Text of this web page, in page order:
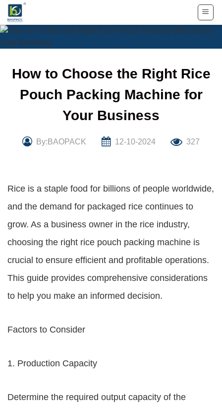
Skip
content
How to Choose the Right Rice
Pouch Packing Machine for
Your Business
By:BAOPACK 12-10-2024 327
Rice is a staple food for billions of people worldwide,
and the demand for packaged rice continues to
grow. As a business owner in the rice industry,
choosing the right rice pouch packing machine is
crucial to ensure efficient and profitable operations.
This guide provides comprehensive considerations
to help you make an informed decision.
Factors to Consider
1. Production Capacity
Determine the required output capacity of the